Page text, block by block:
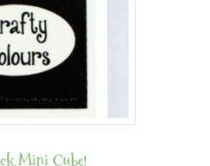
Mini Cube!